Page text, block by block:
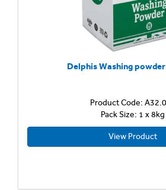
Delphis Washing
Product Code:
Pack Size: 1 x 8kg
View Product